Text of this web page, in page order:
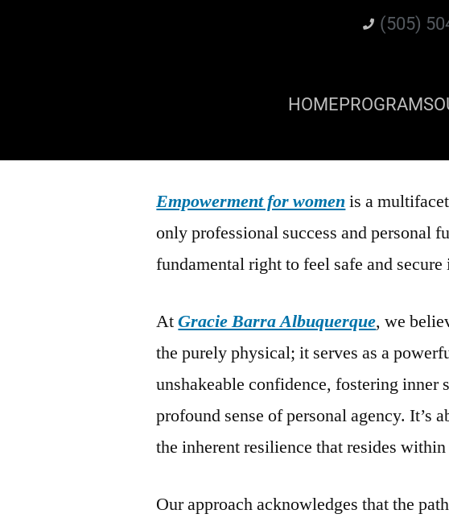
(505)
HOMEPROGRAMS
Empowerment for women is a
only professional success and personal
fundamental right to feel safe and
AtGracie Barra Albuquerque, we
the purely physical; it serves as a
unshakeable confidence, fostering inner
profound sense of personal agency. It’s
the inherent resilience that resides
Our approach acknowledges that the